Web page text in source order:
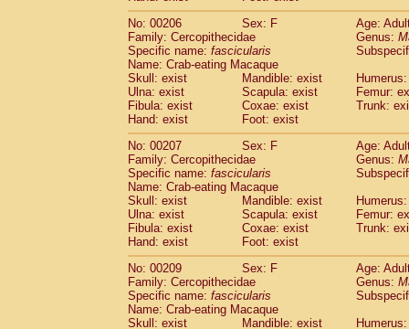
No: 00206
Sex: F
Age:
Family: Cercopithecidae
Genus:
Specific name: fascicularis
Name: Crab-eating Macaque
Skull: exist
Mandible: exist
Ulna: exist
Scapula: exist
Femur:
Fibula: exist
Coxae: exist
Trunk:
Hand: exist
Foot: exist
No: 00207
Sex: F
Age:
Family: Cercopithecidae
Genus:
Specific name: fascicularis
Name: Crab-eating Macaque
Skull: exist
Mandible: exist
Ulna: exist
Scapula: exist
Femur:
Fibula: exist
Coxae: exist
Trunk:
Hand: exist
Foot: exist
No: 00209
Sex: F
Age:
Family: Cercopithecidae
Genus:
Specific name: fascicularis
Name: Crab-eating Macaque
Skull: exist
Mandible: exist